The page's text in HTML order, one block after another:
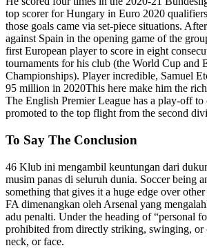
top scorer for Hungary in Euro 2020
those goals came via set-piece situations.
against Spain in the opening game of the
first European player to score in eight
tournaments for his club (the World Cup and
Championships). Player incredible, Samuel
95 million in 2020This here make him the
The English Premier League has a play-off
promoted to the top flight from the second
To Say The Conclusion
46 Klub ini mengambil keuntungan dari
musim panas di seluruh dunia. Soccer being
something that gives it a huge edge over
FA dimenangkan oleh Arsenal yang
adu penalti. Under the heading of “personal
prohibited from directly striking, swinging, or
neck, or face.